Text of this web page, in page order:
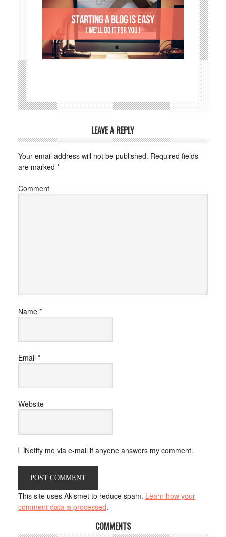
LEAVE A REPLY
Your email address will not be published. Required fields
are marked *
Comment
Name *
Email *
Website
Notify me via e-mail if anyone answers my comment.
This site uses Akismet to reduce spam. Learn how your
comment data is processed.
COMMENTS